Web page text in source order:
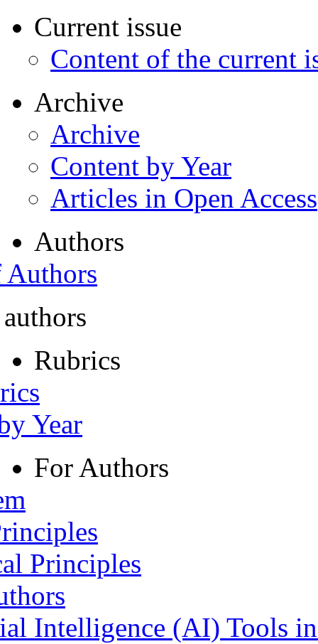
Current issue
Content of the current
Archive
Archive
Content by Year
Articles in Open Access
Authors
Rubrics
Year
For Authors
Principles
Intelligence (AI) Tools